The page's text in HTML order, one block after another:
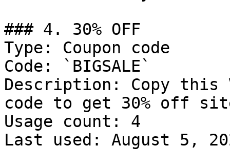
### 4. 30% OFF
Type: Coupon code
Code: `BIGSALE`
Description: Copy this
code to get 30% off
Usage count: 4
Last used: August 5,